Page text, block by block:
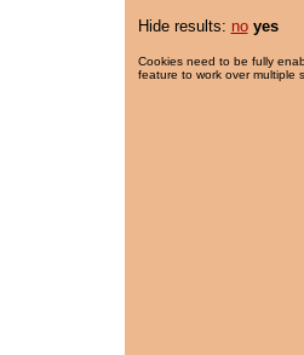
Hide results: no yes
Cookies need to be fully
feature to work over multiple